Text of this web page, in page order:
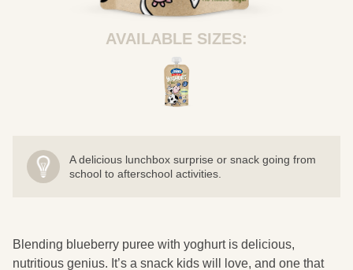
AVAILABLE SIZES:
A delicious lunchbox surprise or snack going from
school to afterschool activities.
Blending blueberry puree with yoghurt is delicious,
nutritious genius. It’s a snack kids will love, and one that